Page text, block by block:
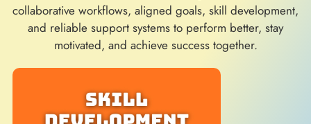
collaborative workflows, aligned goals, skill development,
and reliable support systems to perform better, stay
motivated, and achieve success together.